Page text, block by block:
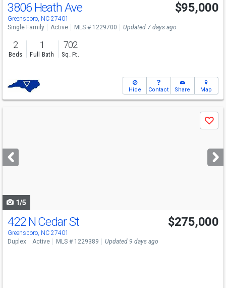
3806 Heath Ave
Greensboro, NC 27401
$95,000
Single Family Active MLS # 1229700 Updated 7 days ago
2
Beds
1
Full Bath
702
Sq. Ft.
Hide Contact Share Map
next
buttons
Save
1/5
422 N Cedar St
Greensboro, NC 27401
$275,000
Duplex Active MLS # 1229389 Updated 9 days ago